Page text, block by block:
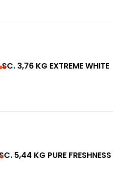
3,76 KG EXTREME WHITE
5,44 KG PURE FRESHNESS